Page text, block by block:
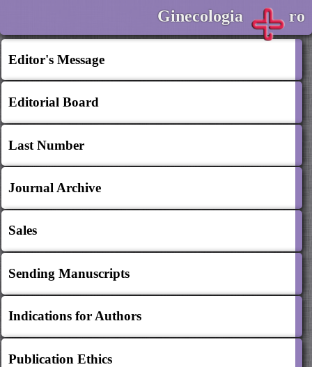
Ginecologia ro
Editor's Message
Editorial Board
Last Number
Journal Archive
Sales
Sending Manuscripts
Indications for Authors
Publication Ethics